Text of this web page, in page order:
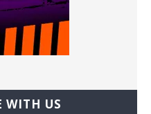
WITH US